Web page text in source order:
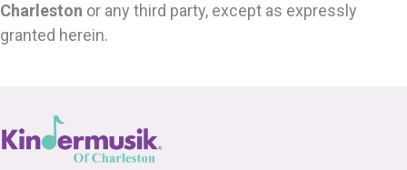
Charleston or any third party, except as expressly
granted herein.